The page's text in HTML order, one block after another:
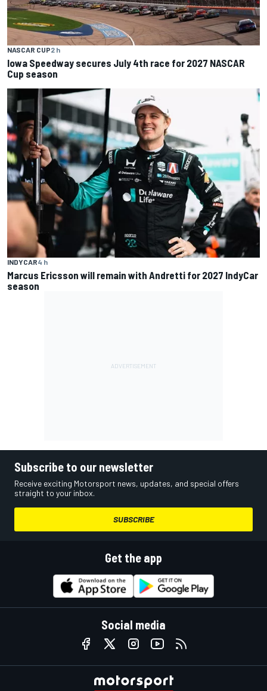
NASCAR CUP2 h
Iowa Speedway secures July 4th race for 2027 NASCAR
Cup season
INDYCAR4 h
Marcus Ericsson will remain with Andretti for 2027 IndyCar
season
Subscribe to our newsletter
Receive exciting Motorsport news, updates, and special offers
straight to your inbox.
SUBSCRIBE
Get the app
Social media